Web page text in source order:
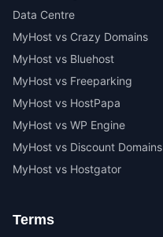
Data Centre
MyHost vs Crazy Domains
MyHost vs Bluehost
MyHost vs Freeparking
MyHost vs HostPapa
MyHost vs WP Engine
MyHost vs Discount Domains
MyHost vs Hostgator
Terms